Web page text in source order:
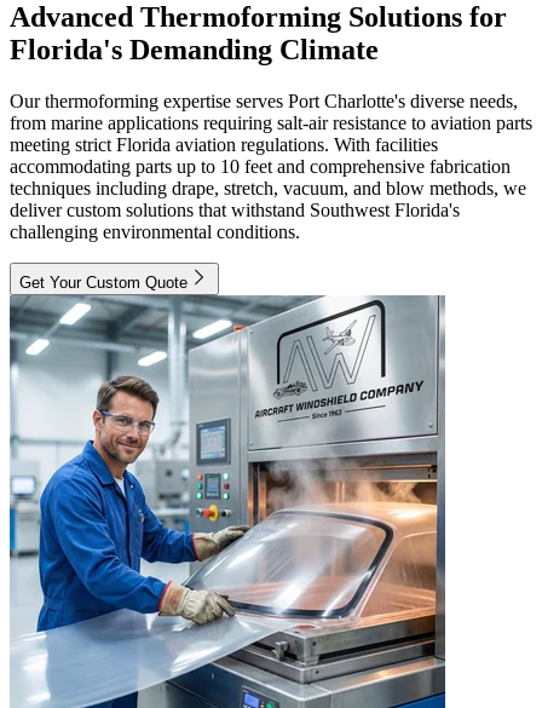
Advanced Thermoforming Solutions for
Florida's Demanding Climate
Our thermoforming expertise serves Port Charlotte's diverse needs,
from marine applications requiring salt-air resistance to aviation parts
meeting strict Florida aviation regulations. With facilities
accommodating parts up to 10 feet and comprehensive fabrication
techniques including drape, stretch, vacuum, and blow methods, we
deliver custom solutions that withstand Southwest Florida's
challenging environmental conditions.
Get Your Custom Quote